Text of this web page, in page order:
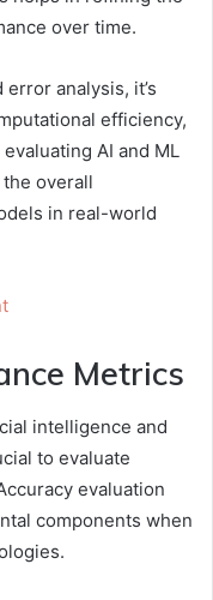
over time.
analysis, it’s
efficiency,
AI and ML
overall
in real-world
Metrics
intelligence and
to evaluate
evaluation
components when